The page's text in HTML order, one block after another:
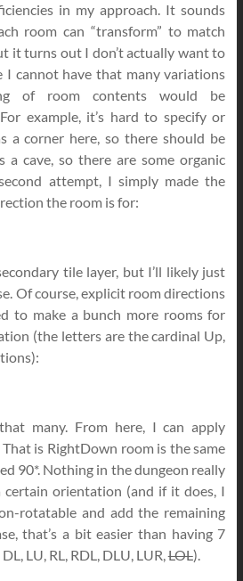
in my approach. It sounds
room can “transform” to match
it turns out I don’t actually want to
I cannot have that many variations
of room contents would be
example, it’s hard to specify or
a corner here, so there should be
a cave, so there are some organic
attempt, I simply made the
the room is for:
tile layer, but I’ll likely just
Of course, explicit room directions
to make a bunch more rooms for
(the letters are the cardinal Up,
many. From here, I can apply
is RightDown room is the same
90*. Nothing in the dungeon really
certain orientation (and if it does, I
rotatable and add the remaining
that’s a bit easier than having 7
LU, RL, RDL, DLU, LUR,LOL).